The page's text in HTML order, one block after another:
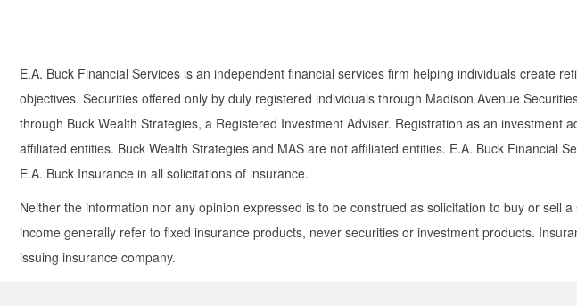
E.A. Buck Financial Services is an independent financial services firm helping individuals create
objectives. Securities offered only by duly registered individuals through Madison Avenue
through Buck Wealth Strategies, a Registered Investment Adviser. Registration as an
affiliated entities. Buck Wealth Strategies and MAS are not affiliated entities. E.A. Buck Financial
E.A. Buck Insurance in all solicitations of insurance.
Neither the information nor any opinion expressed is to be construed as solicitation to buy or
income generally refer to fixed insurance products, never securities or investment products.
issuing insurance company.